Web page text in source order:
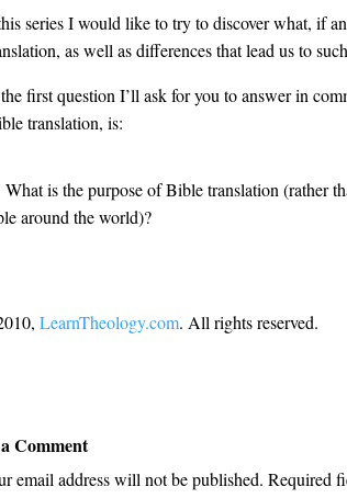
series I would like to try to discover what, if
as well as differences that lead us to
first question I’ll ask for you to answer in
translation, is:
What is the purpose of Bible translation (rather
around the world)?
LearnTheology.com. All rights reserved.
Comment
email address will not be published. Required